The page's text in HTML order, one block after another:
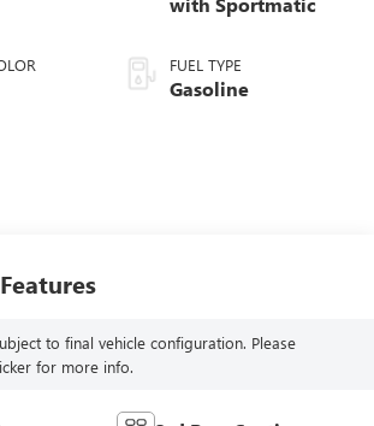
FUEL TYPE
Gasoline
to final vehicle configuration. Please
for more info.